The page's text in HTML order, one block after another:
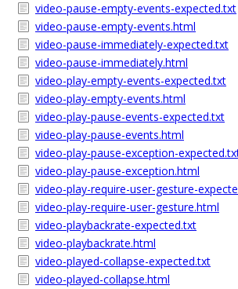
video-pause-empty-events-expected.txt
video-pause-empty-events.html
video-pause-immediately-expected.txt
video-pause-immediately.html
video-play-empty-events-expected.txt
video-play-empty-events.html
video-play-pause-events-expected.txt
video-play-pause-events.html
video-play-pause-exception-
video-play-pause-exception.html
video-play-require-user-gesture-
video-play-require-user-gesture.html
video-playbackrate-expected.txt
video-playbackrate.html
video-played-collapse-expected.txt
video-played-collapse.html